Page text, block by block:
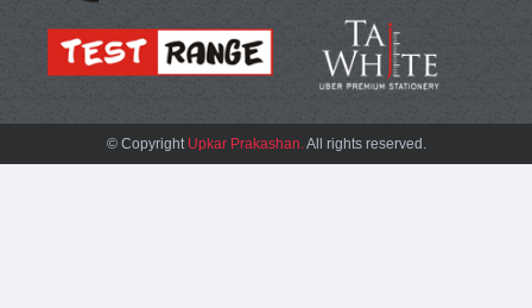
© CopyrightUpkar Prakashan.All rights reserved.